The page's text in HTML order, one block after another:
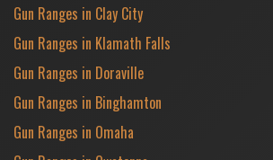
Gun Ranges in Clay City
Gun Ranges in Klamath Falls
Gun Ranges in Doraville
Gun Ranges in Binghamton
Gun Ranges in Omaha